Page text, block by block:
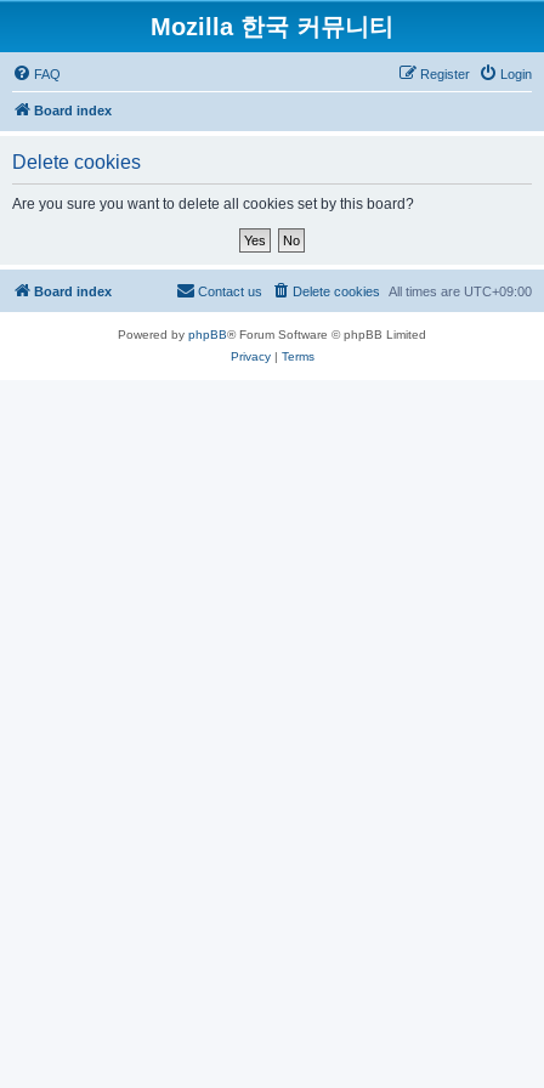
Mozilla 한국 커뮤니티
FAQ Login
Register
Board index
Delete cookies
Are you sure you want to delete all cookies set by this board?
Board index All times are UTC+09:00
Delete cookies
Contact us
Powered by phpBB® Forum Software © phpBB Limited
Privacy| Terms